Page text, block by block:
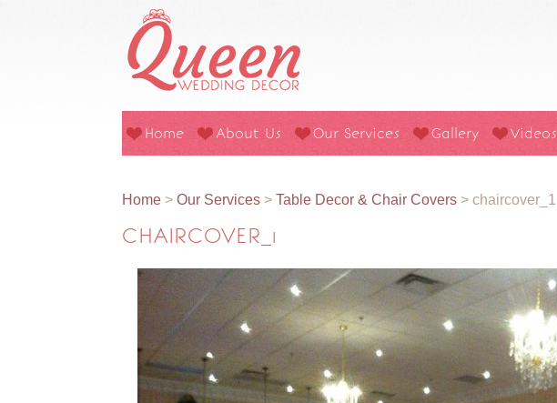
Home About Us Our Services Gallery Videos
Home >Our Services >Table Decor & Chair Covers >chaircover_1
CHAIRCOVER_1